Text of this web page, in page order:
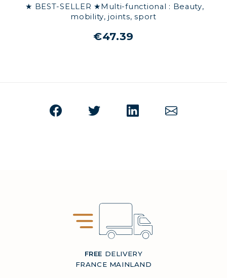
★ BEST-SELLER ★Multi-functional : Beauty,
mobility, joints, sport
€47.39
FREE DELIVERY
FRANCE MAINLAND